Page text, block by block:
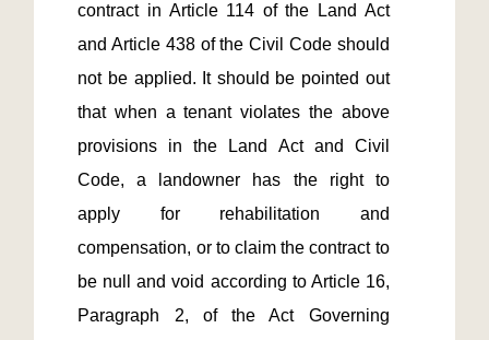
contract in Article 114 of the Land Act
and Article 438 of the Civil Code should
not be applied. It should be pointed out
that when a tenant violates the above
provisions in the Land Act and Civil
Code, a landowner has the right to
apply for rehabilitation and
compensation, or to claim the contract to
be null and void according to Article 16,
Paragraph 2, of the Act Governing